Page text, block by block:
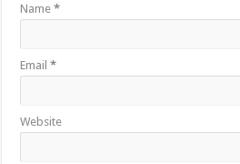
Name*
Email*
Website